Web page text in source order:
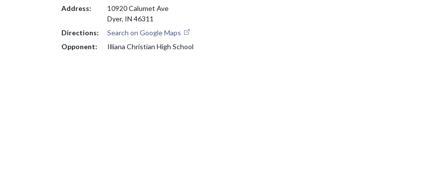
Address:
10920 Calumet Ave
Dyer, IN 46311
Directions:
Search on Google Maps
Opponent:
Illiana Christian High School